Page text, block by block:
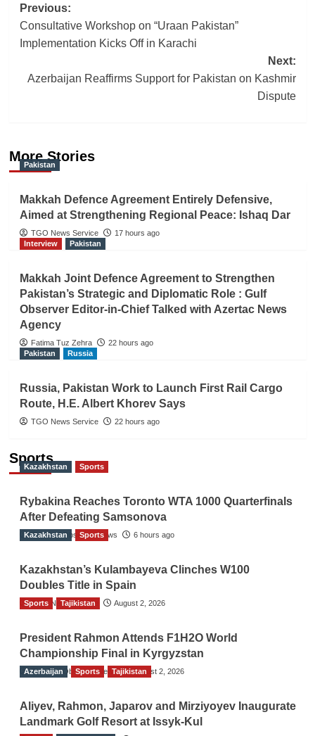
Post
navigation
Previous:
Consultative Workshop on “Uraan Pakistan”
Implementation Kicks Off in Karachi
Next:
Azerbaijan Reaffirms Support for Pakistan on Kashmir
Dispute
More Stories
Pakistan
Makkah Defence Agreement Entirely Defensive,
Aimed at Strengthening Regional Peace: Ishaq Dar
TGO News Service
17 hours ago
Interview
Pakistan
Makkah Joint Defence Agreement to Strengthen
Pakistan’s Strategic and Diplomatic Role : Gulf
Observer Editor-in-Chief Talked with Azertac News
Agency
Fatima Tuz Zehra
22 hours ago
Pakistan
Russia
Russia, Pakistan Work to Launch First Rail Cargo
Route, H.E. Albert Khorev Says
TGO News Service 22 hours ago
Sports
Kazakhstan Sports
Rybakina Reaches Toronto WTA 1000 Quarterfinals
After Defeating Samsonova
The Gulf Observer News 6 hours ago
Kazakhstan Sports
Kazakhstan’s Kulambayeva Clinches W100
Doubles Title in Spain
TGO News Service August 2, 2026
Sports Tajikistan
President Rahmon Attends F1H2O World
Championship Final in Kyrgyzstan
The Gulf Observer News August 2, 2026
Azerbaijan Sports Tajikistan
Aliyev, Rahmon, Japarov and Mirziyoyev Inaugurate
Landmark Golf Resort at Issyk-Kul